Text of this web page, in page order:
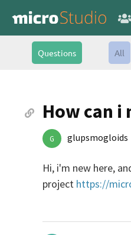
Questions All
How can i
G glupsmogloids
Hi, i'm new here,
project https://